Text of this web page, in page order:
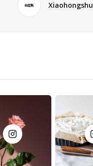
Xiaohongshu